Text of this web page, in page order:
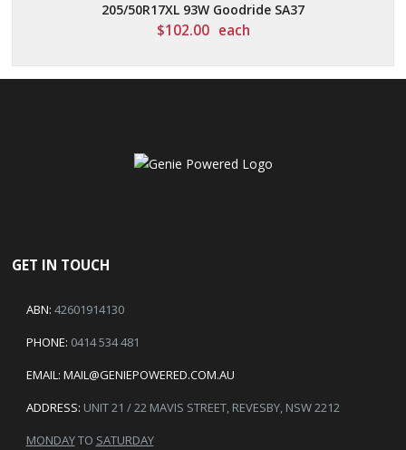
205/50R17XL 93W Goodride SA37
$102.00 each
GET IN TOUCH
ABN: 42601914130
PHONE: 0414 534 481
EMAIL: MAIL@GENIEPOWERED.COM.AU
ADDRESS: UNIT 21 / 22 MAVIS STREET, REVESBY, NSW 2212
MONDAYTO SATURDAY